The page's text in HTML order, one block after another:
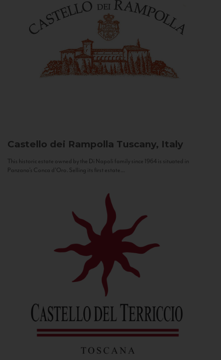
Castello dei Rampolla Tuscany, Italy
This historic estate owned by the Di Napoli family since 1964 is situated in
Panzano’s Conca d’Oro. Selling its first estate...